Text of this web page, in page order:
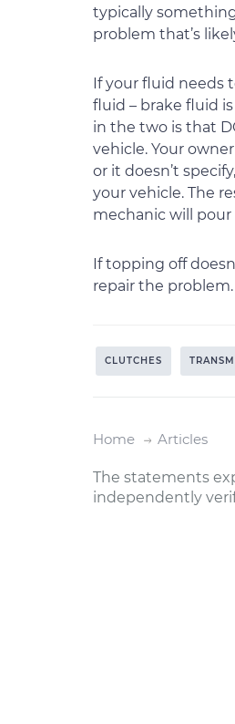
typically
problem that’s
If your fluid needs
fluid – brake fluid
in the two is that
vehicle. Your
or it doesn’t
your vehicle. The
mechanic will
If topping off
repair the problem.
CLUTCHES
Home Articles
The statements
independently